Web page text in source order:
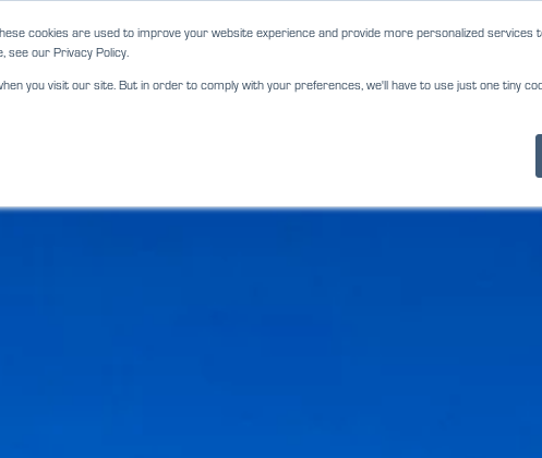
cookies are used to improve your website experience and provide more personalized
see our Privacy Policy.
you visit our site. But in order to comply with your preferences, we'll have to use just one tiny